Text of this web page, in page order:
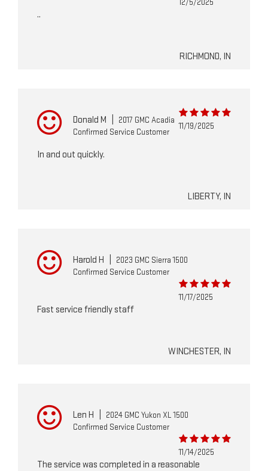
12/5/2025
..
RICHMOND, IN
Donald M
2017 GMC Acadia
Confirmed Service Customer
11/19/2025
In and out quickly.
LIBERTY, IN
Harold H
2023 GMC Sierra 1500
Confirmed Service Customer
11/17/2025
Fast service friendly staff
WINCHESTER, IN
Len H
2024 GMC Yukon XL 1500
Confirmed Service Customer
11/14/2025
The service was completed in a reasonable